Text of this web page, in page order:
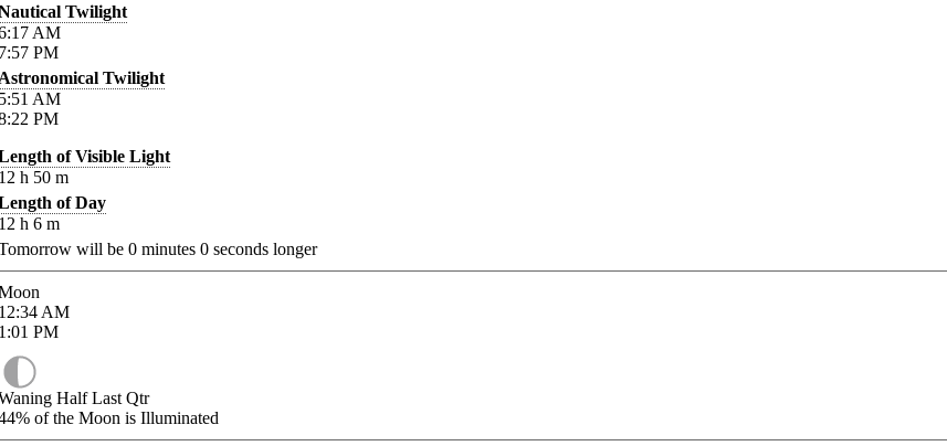
Twilight
AM
PM
Twilight
AM
PM
of Visible Light
h 50 m
of Day
h 6 m
will be 0 minutes 0 seconds longer
AM
PM
Half Last Qtr
of the Moon is Illuminated